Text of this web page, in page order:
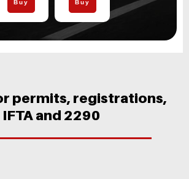
Buy Buy
permits, registrations,
IFTA and 2290